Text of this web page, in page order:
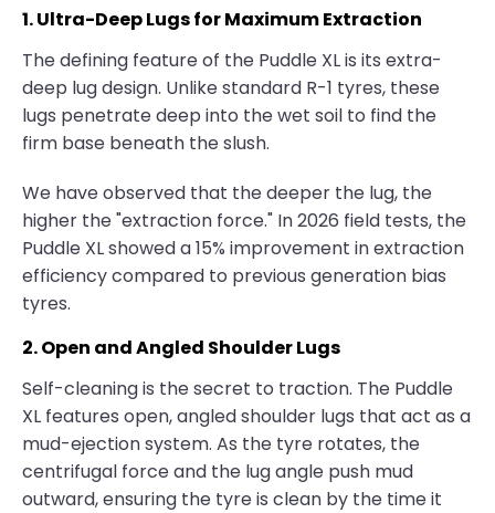
1. Ultra-Deep Lugs for Maximum Extraction
The defining feature of the Puddle XL is its extra-
deep lug design. Unlike standard R-1 tyres, these
lugs penetrate deep into the wet soil to find the
firm base beneath the slush.
We have observed that the deeper the lug, the
higher the "extraction force." In 2026 field tests, the
Puddle XL showed a 15% improvement in extraction
efficiency compared to previous generation bias
tyres.
2. Open and Angled Shoulder Lugs
Self-cleaning is the secret to traction. The Puddle
XL features open, angled shoulder lugs that act as a
mud-ejection system. As the tyre rotates, the
centrifugal force and the lug angle push mud
outward, ensuring the tyre is clean by the time it